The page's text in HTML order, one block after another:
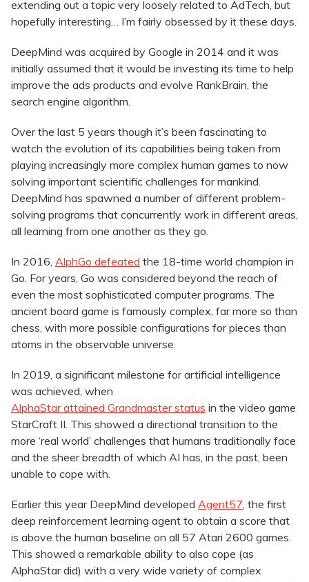
extending out a topic very loosely related to AdTech, but
hopefully interesting… I’m fairly obsessed by it these days.
DeepMind was acquired by Google in 2014 and it was
initially assumed that it would be investing its time to help
improve the ads products and evolve RankBrain, the
search engine algorithm.
Over the last 5 years though it’s been fascinating to
watch the evolution of its capabilities being taken from
playing increasingly more complex human games to now
solving important scientific challenges for mankind.
DeepMind has spawned a number of different problem-
solving programs that concurrently work in different areas,
all learning from one another as they go.
In 2016, AlphGo defeated the 18-time world champion in
Go. For years, Go was considered beyond the reach of
even the most sophisticated computer programs. The
ancient board game is famously complex, far more so than
chess, with more possible configurations for pieces than
atoms in the observable universe.
In 2019, a significant milestone for artificial intelligence
was achieved, when
AlphaStar attained Grandmaster status in the video game
StarCraft II. This showed a directional transition to the
more ‘real world’ challenges that humans traditionally face
and the sheer breadth of which AI has, in the past, been
unable to cope with.
Earlier this year DeepMind developed Agent57, the first
deep reinforcement learning agent to obtain a score that
is above the human baseline on all 57 Atari 2600 games.
This showed a remarkable ability to also cope (as
AlphaStar did) with a very wide variety of complex